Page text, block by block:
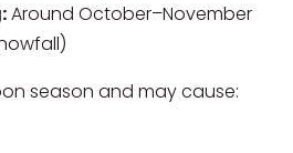
Around October–November
season and may cause: